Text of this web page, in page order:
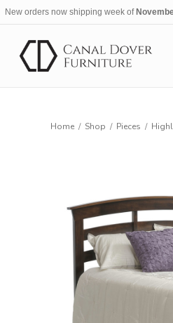
New orders now shipping week of
Home / Shop / Pieces /